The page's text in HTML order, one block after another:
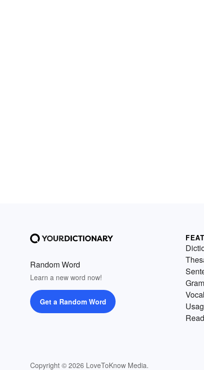
Random Word
Learn a new word now!
Get a Random Word
Copyright © 2026 LoveToKnow Media.